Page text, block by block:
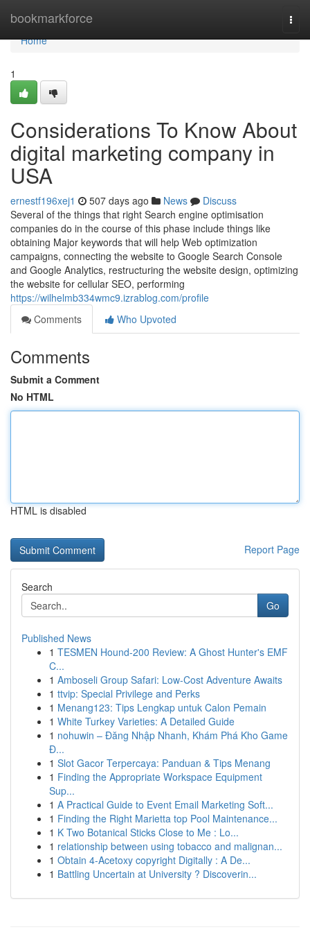
bookmarkforce
Home
Home
1
Considerations To Know About
digital marketing company in
USA
ernestf196xej1 507 days ago News
Discuss
Several of the things that right Search engine optimisation
companies do in the course of this phase include things like
obtaining Major keywords that will help Web optimization
campaigns, connecting the website to Google Search Console
and Google Analytics, restructuring the website design, optimizing
the website for cellular SEO, performing
https://wilhelmb334wmc9.izrablog.com/profile
Comments
Who Upvoted
Comments
Submit a Comment
No HTML
HTML is disabled
Report Page
Search
Go
Published News
1 TESMEN Hound-200 Review: A Ghost Hunter's EMF
C...
1 Amboseli Group Safari: Low-Cost Adventure Awaits
1 ttvip: Special Privilege and Perks
1 Menang123: Tips Lengkap untuk Calon Pemain
1 White Turkey Varieties: A Detailed Guide
1 nohuwin – Đăng Nhập Nhanh, Khám Phá Kho Game
Đ...
1 Slot Gacor Terpercaya: Panduan & Tips Menang
1 Finding the Appropriate Workspace Equipment
Sup...
1 A Practical Guide to Event Email Marketing Soft...
1 Finding the Right Marietta top Pool Maintenance...
1 K Two Botanical Sticks Close to Me : Lo...
1 relationship between using tobacco and malignan...
1 Obtain 4-Acetoxy copyright Digitally : A De...
1 Battling Uncertain at University ? Discoverin...